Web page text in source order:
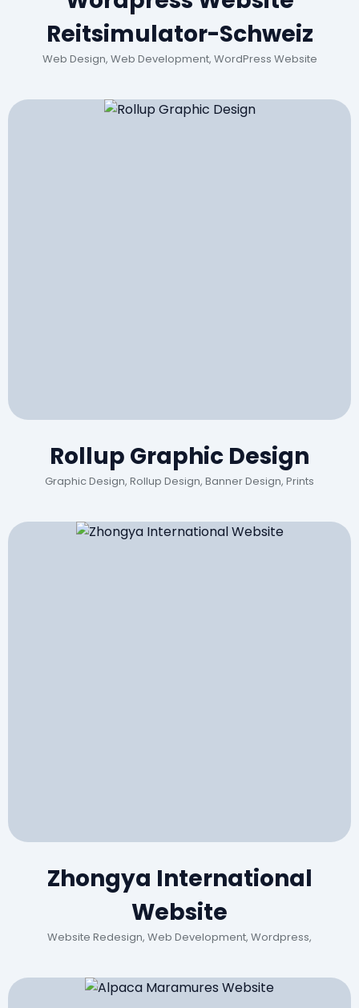
Reitsimulator-Schweiz
Web Design, Web Development, WordPress Website
Rollup Graphic Design
Graphic Design, Rollup Design, Banner Design, Prints
Zhongya International
Website
Website Redesign, Web Development, Wordpress,